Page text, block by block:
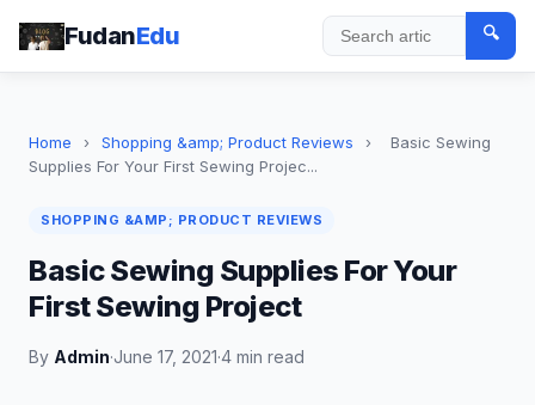
FudanEdu Search
🔍
Home › Shopping &amp; Product Reviews ›
Basic Sewing
Supplies For Your First Sewing Projec...
SHOPPING &AMP; PRODUCT REVIEWS
Basic Sewing Supplies For Your
First Sewing Project
By Admin·June 17, 2021·4 min read